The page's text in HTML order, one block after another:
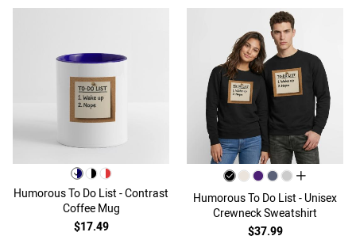
Humorous To Do List - Contrast
Coffee Mug
$17.49
all colors
Humorous To Do List - Unisex
Crewneck Sweatshirt
$37.99